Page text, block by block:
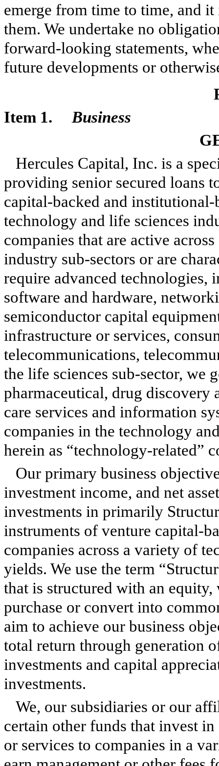
emerge from time to time, and
them. We undertake no
forward-looking statements,
future developments or
Item 1. Business
Hercules Capital, Inc. is a
providing senior secured loans
capital-backed and
technology and life sciences
companies that are active
industry sub-sectors or are
require advanced
software and hardware,
semiconductor capital
infrastructure or services,
telecommunications,
the life sciences sub-sector, we
pharmaceutical, drug discovery
care services and information
companies in the technology
herein as “technology-related”
Our primary business
investment income, and net
investments in primarily
instruments of venture capital-
companies across a variety of
yields. We use the term
that is structured with an
purchase or convert into
aim to achieve our business
total return through generation
investments and capital
investments.
We, our subsidiaries or our
certain other funds that invest
or services to companies in a